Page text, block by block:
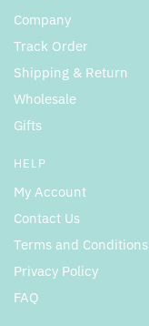
Company
Track Order
Shipping & Return
Wholesale
Gifts
HELP
My Account
Contact Us
Terms and Conditions
Privacy Policy
FAQ